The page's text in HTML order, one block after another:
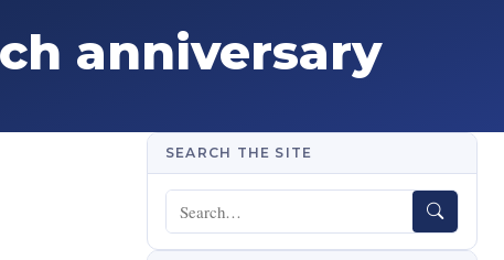
anniversary
SEARCH THE SITE
Search